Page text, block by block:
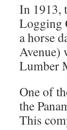
In 1913,
Logging
a horse
Avenue)
Lumber
One of
the
This